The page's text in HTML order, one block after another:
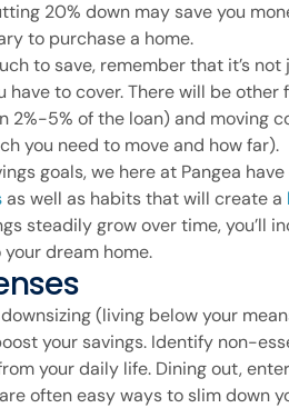
20% down may save you
to purchase a home.
to save, remember that it’s
have to cover. There will be other
2%-5% of the loan) and moving
you need to move and how far).
goals, we here at Pangea
as well as habits that will create a
steadily grow over time, you’ll
dream home.
(living below your
your savings. Identify non-
your daily life. Dining out,
often easy ways to slim down